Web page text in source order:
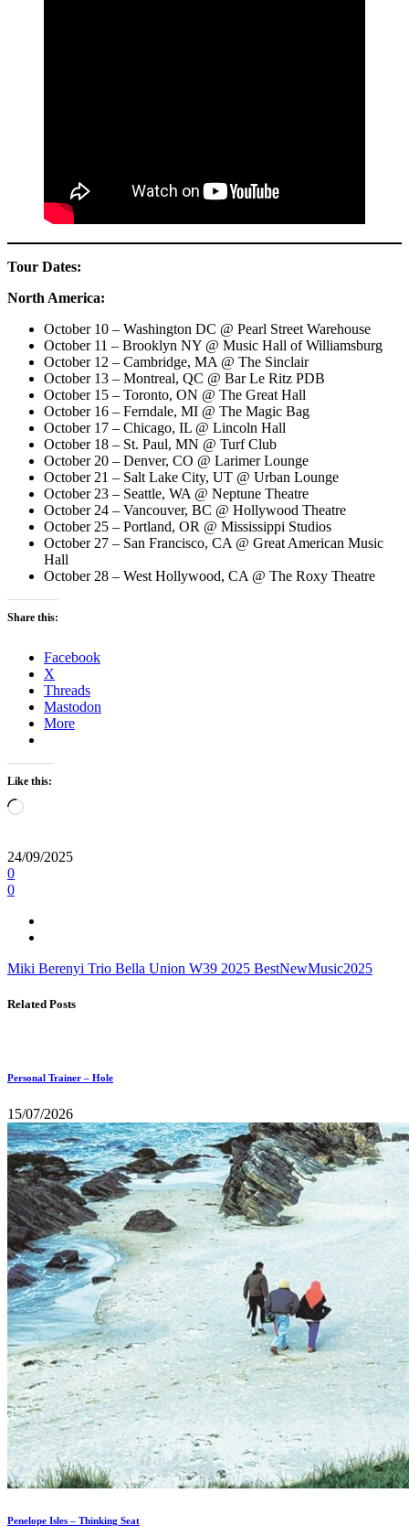
Tour Dates:
North America:
October 10 – Washington DC @ Pearl Street Warehouse
October 11 – Brooklyn NY @ Music Hall of Williamsburg
October 12 – Cambridge, MA @ The Sinclair
October 13 – Montreal, QC @ Bar Le Ritz PDB
October 15 – Toronto, ON @ The Great Hall
October 16 – Ferndale, MI @ The Magic Bag
October 17 – Chicago, IL @ Lincoln Hall
October 18 – St. Paul, MN @ Turf Club
October 20 – Denver, CO @ Larimer Lounge
October 21 – Salt Lake City, UT @ Urban Lounge
October 23 – Seattle, WA @ Neptune Theatre
October 24 – Vancouver, BC @ Hollywood Theatre
October 25 – Portland, OR @ Mississippi Studios
October 27 – San Francisco, CA @ Great American Music
Hall
October 28 – West Hollywood, CA @ The Roxy Theatre
Share this:
Facebook
X
Threads
Mastodon
More
Like this:
Loading…
24/09/2025
0
0
Miki Berenyi Trio Bella Union W39 2025 BestNewMusic2025
Related Posts
Personal Trainer – Hole
15/07/2026
Penelope Isles – Thinking Seat